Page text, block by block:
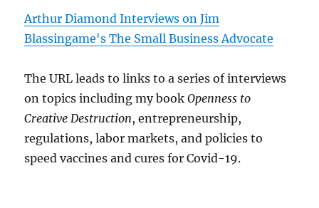
Arthur Diamond Interviews on Jim
Blassingame's The Small Business Advocate
The URL leads to links to a series of interviews
on topics including my bookOpenness to
Creative Destruction, entrepreneurship,
regulations, labor markets, and policies to
speed vaccines and cures for Covid-19.